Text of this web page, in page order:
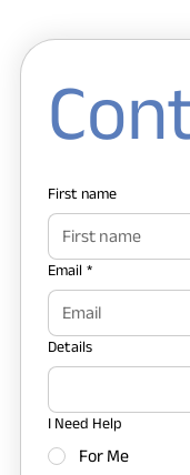
First name
Email*
Details
I Need Help
For Me